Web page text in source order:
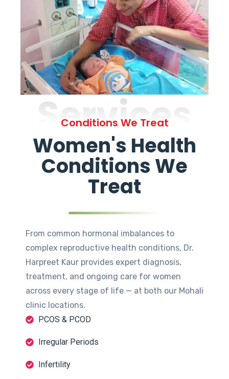
Services
Conditions We Treat
Women's Health
Conditions We
Treat
From common hormonal imbalances to
complex reproductive health conditions, Dr.
Harpreet Kaur provides expert diagnosis,
treatment, and ongoing care for women
across every stage of life — at both our Mohali
clinic locations.
PCOS & PCOD
Irregular Periods
Infertility